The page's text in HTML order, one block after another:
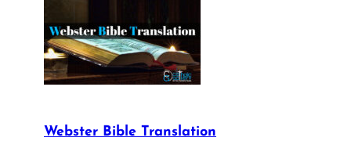
Webster Bible Translation